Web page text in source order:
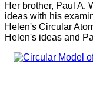
Her brother, Paul A.
ideas with his
Helen's Circular
Helen's ideas and